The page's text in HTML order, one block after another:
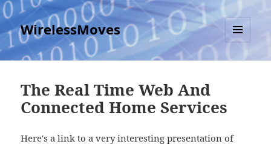
WirelessMoves
MENU
AND
The Real Time Web And
Connected Home Services
Here's a link to avery interesting presentation of